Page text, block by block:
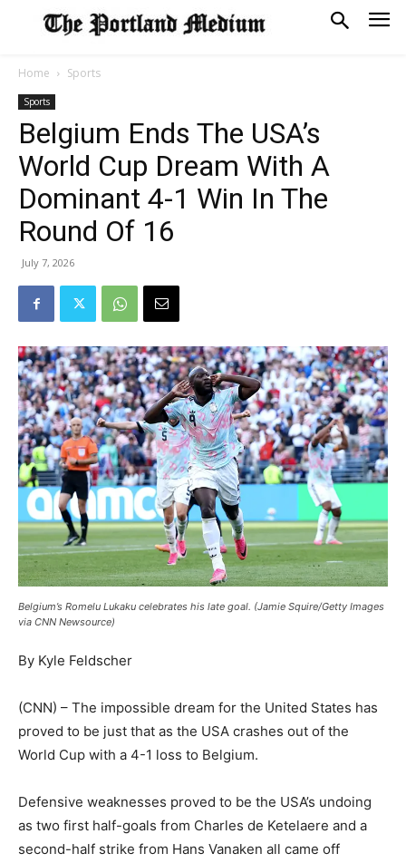
Home Sports
Sports
Belgium Ends The USA’s
World Cup Dream With A
Dominant 4-1 Win In The
Round Of 16
July 7, 2026
Belgium’s Romelu Lukaku celebrates his late goal. (Jamie Squire/Getty Images
via CNN Newsource)
By Kyle Feldscher
(CNN) – The impossible dream for the United States has
proved to be just that as the USA crashes out of the
World Cup with a 4-1 loss to Belgium.
Defensive weaknesses proved to be the USA’s undoing
as two first half-goals from Charles de Ketelaere and a
second-half strike from Hans Vanaken all came off